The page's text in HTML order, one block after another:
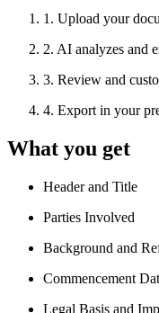
1 . Upload your
2. AI analyzes and
3. Review and
4. Export in your
What you get
Header and Title
Parties Involved
Background and
Commencement
Legal Basis and